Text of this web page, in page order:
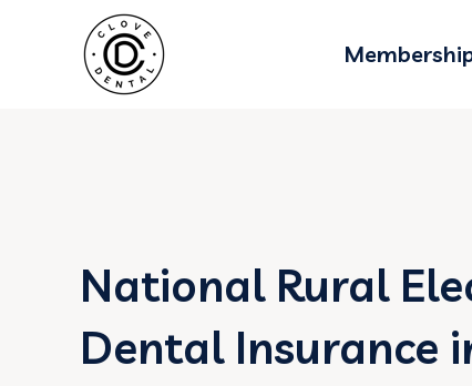
National Rural
Dental Insurance